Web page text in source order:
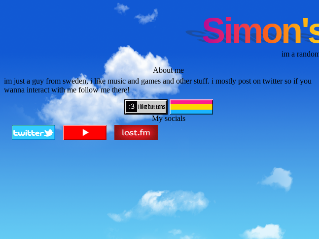
im a
About me
im just a guy from sweden, i like music and games and other stuff. i mostly post on twitter so if you
wanna interact with me follow me there!
My socials